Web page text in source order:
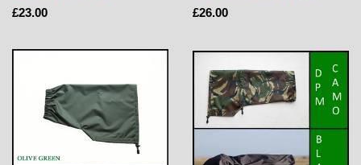
£23.00
£26.00